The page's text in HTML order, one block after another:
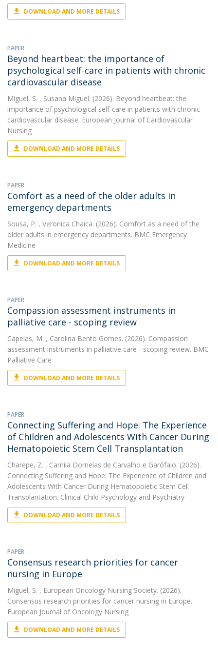
DOWNLOAD AND MORE DETAILS
PAPER
Beyond heartbeat: the importance of
psychological self-care in patients with chronic
cardiovascular disease
Miguel, S. , Susana Miguel. (2026). Beyond heartbeat: the
importance of psychological self-care in patients with chronic
cardiovascular disease. European Journal of Cardiovascular
Nursing
DOWNLOAD AND MORE DETAILS
PAPER
Comfort as a need of the older adults in
emergency departments
Sousa, P. , Veronica Chaica. (2026). Comfort as a need of the
older adults in emergency departments. BMC Emergency
Medicine
DOWNLOAD AND MORE DETAILS
PAPER
Compassion assessment instruments in
palliative care - scoping review
Capelas, M. , Carolina Bento Gomes. (2026). Compassion
assessment instruments in palliative care - scoping review. BMC
Palliative Care
DOWNLOAD AND MORE DETAILS
PAPER
Connecting Suffering and Hope: The Experience
of Children and Adolescents With Cancer During
Hematopoietic Stem Cell Transplantation
Charepe, Z. , Camila Dornelas de Carvalho e Garófalo. (2026).
Connecting Suffering and Hope: The Experience of Children and
Adolescents With Cancer During Hematopoietic Stem Cell
Transplantation. Clinical Child Psychology and Psychiatry
DOWNLOAD AND MORE DETAILS
PAPER
Consensus research priorities for cancer
nursing in Europe
Miguel, S. , European Oncology Nursing Society. (2026).
Consensus research priorities for cancer nursing in Europe.
European Journal of Oncology Nursing
DOWNLOAD AND MORE DETAILS